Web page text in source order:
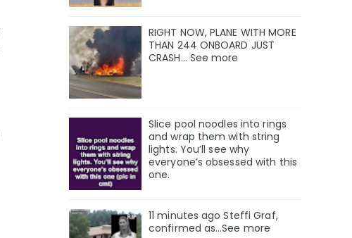
RIGHT NOW, PLANE WITH MORE
THAN 244 ONBOARD JUST
CRASH… See more
Slice pool noodles into rings
and wrap them with string
lights. You’ll see why
everyone’s obsessed with this
one.
11 minutes ago Steffi Graf,
confirmed as…See more